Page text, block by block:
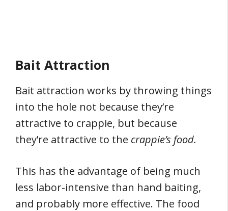
Bait Attraction
Bait attraction works by throwing things
into the hole not because they’re
attractive to crappie, but because
they’re attractive to the crappie’s food.
This has the advantage of being much
less labor-intensive than hand baiting,
and probably more effective. The food